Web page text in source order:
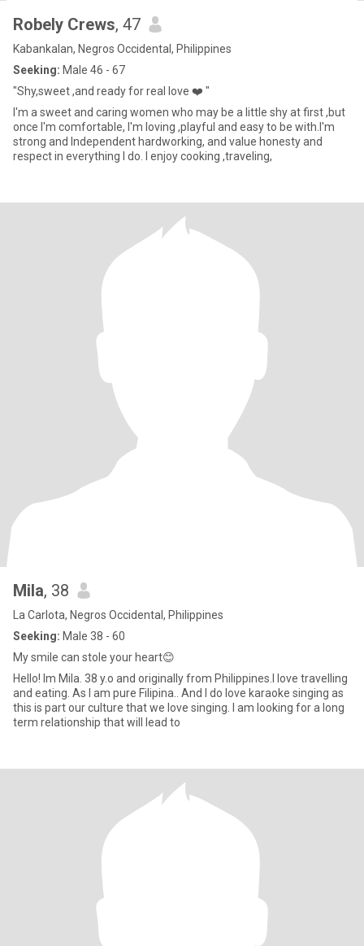
Robely Crews, 47
Kabankalan, Negros Occidental, Philippines
Seeking: Male 46 - 67
"Shy,sweet ,and ready for real love ❤️ "
I'm a sweet and caring women who may be a little shy at first ,but
once I'm comfortable, I'm loving ,playful and easy to be with.I'm
strong and Independent hardworking, and value honesty and
respect in everything I do. I enjoy cooking ,traveling,
Mila, 38
La Carlota, Negros Occidental, Philippines
Seeking: Male 38 - 60
My smile can stole your heart😊
Hello! Im Mila. 38 y.o and originally from Philippines.I love travelling
and eating. As I am pure Filipina.. And I do love karaoke singing as
this is part our culture that we love singing. I am looking for a long
term relationship that will lead to